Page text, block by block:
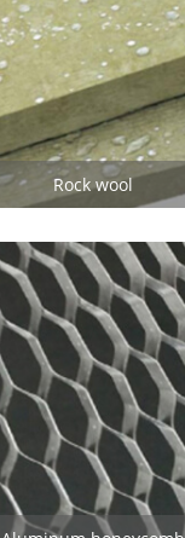
Rock wool